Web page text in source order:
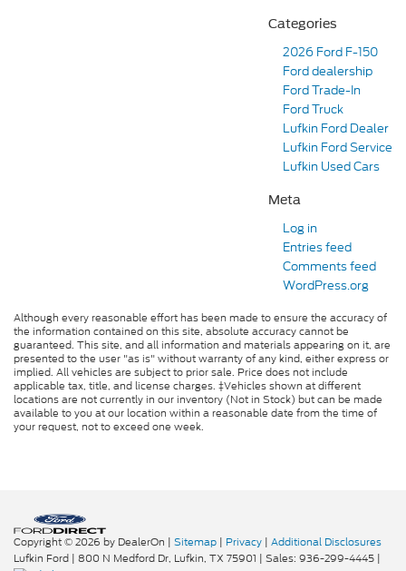
Categories
2026 Ford F-150
Ford dealership
Ford Trade-In
Ford Truck
Lufkin Ford Dealer
Lufkin Ford Service
Lufkin Used Cars
Meta
Log in
Entries feed
Comments feed
WordPress.org
Although every reasonable effort has been made to ensure the accuracy of
the information contained on this site, absolute accuracy cannot be
guaranteed. This site, and all information and materials appearing on it, are
presented to the user "as is" without warranty of any kind, either express or
implied. All vehicles are subject to prior sale. Price does not include
applicable tax, title, and license charges. ‡Vehicles shown at different
locations are not currently in our inventory (Not in Stock) but can be made
available to you at our location within a reasonable date from the time of
your request, not to exceed one week.
Copyright © 2026 by DealerOn | Sitemap | Privacy | Additional Disclosures
Lufkin Ford | 800 N Medford Dr, Lufkin, TX 75901 | Sales: 936-299-4445 |